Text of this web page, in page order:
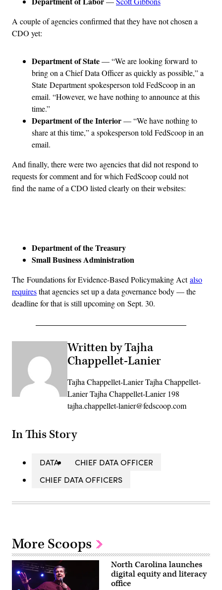
A couple of agencies confirmed that they have not chosen a
CDO yet:
Department of State— “We are looking forward to
bring on a Chief Data Officer as quickly as possible,” a
State Department spokesperson told FedScoop in an
email. “However, we have nothing to announce at this
time.”
Department of the Interior— “We have nothing to
share at this time,” a spokesperson told FedScoop in an
email.
And finally, there were two agencies that did not respond to
requests for comment and for which FedScoop could not
find the name of a CDO listed clearly on their websites:
Department of the Treasury
Small Business Administration
The Foundations for Evidence-Based Policymaking Actalso
requiresthat agencies set up a data governance body — the
deadline for that is still upcoming on Sept. 30.
Written by Tajha
Chappellet-Lanier
Tajha Chappellet-Lanier Tajha Chappellet-
Lanier Tajha Chappellet-Lanier 198
tajha.chappellet-lanier@fedscoop.com
In This Story
DATA
CHIEF DATA OFFICER
CHIEF DATA OFFICERS
More Scoops
North Carolina launches
digital equity and literacy
office